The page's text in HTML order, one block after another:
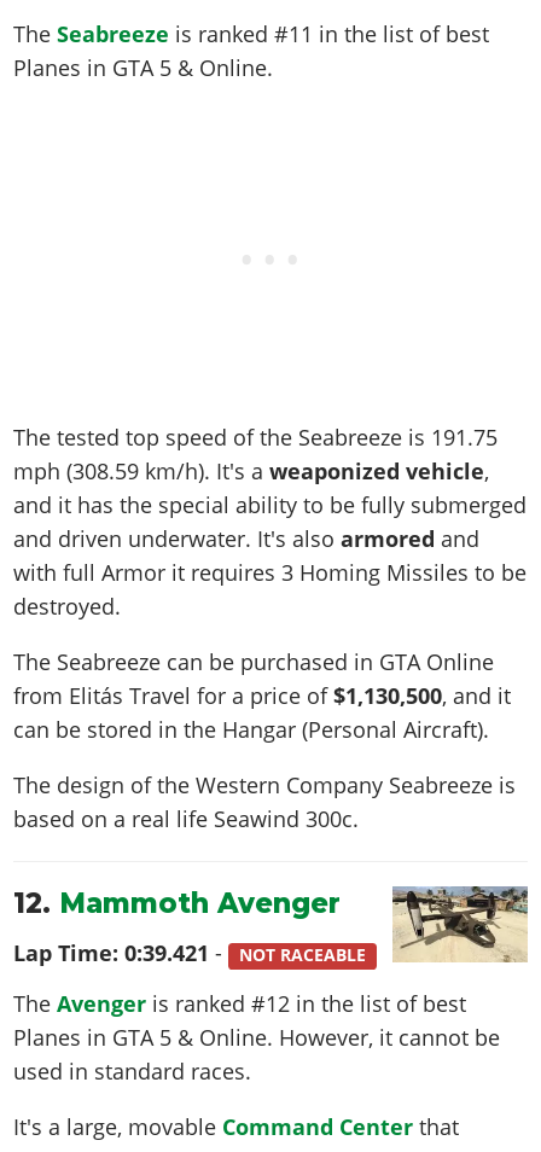
TheSeabreeze is ranked #11 in the list of best
Planes in GTA 5 & Online.
The tested top speed of the Seabreeze is 191.75
mph (308.59 km/h) . It's aweaponized vehicle,
and it has the special ability to be fully submerged
and driven underwater. It's alsoarmored and
with full Armor it requires 3 Homing Missiles to be
destroyed.
The Seabreeze can be purchased in GTA Online
from Elitás Travel for a price of$1,130,500, and it
can be stored in the Hangar (Personal Aircraft).
The design of the Western Company Seabreeze is
based on a real life Seawind 300c.
12. Mammoth Avenger
Lap Time:0:39.421- NOT RACEABLE
TheAvenger is ranked #12 in the list of best
Planes in GTA 5 & Online. However, it cannot be
used in standard races.
It's a large, movable Command Center that